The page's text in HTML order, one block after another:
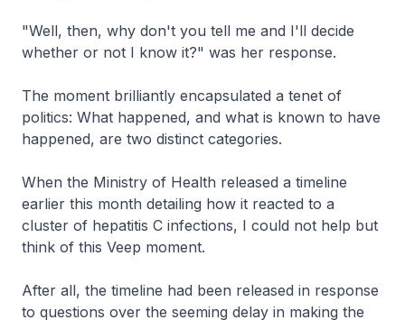
"Well, then, why don't you tell me and I'll decide
whether or not I know it?" was her response.
The moment brilliantly encapsulated a tenet of
politics: What happened, and what is known to have
happened, are two distinct categories.
When the Ministry of Health released a timeline
earlier this month detailing how it reacted to a
cluster of hepatitis C infections, I could not help but
think of this Veep moment.
After all, the timeline had been released in response
to questions over the seeming delay in making the